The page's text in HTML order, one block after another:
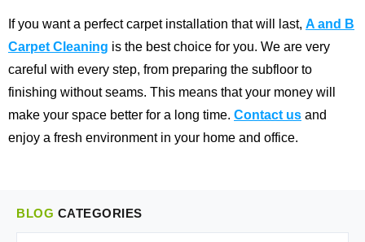
If you want a perfect carpet installation that will last, A and B
Carpet Cleaning is the best choice for you. We are very
careful with every step, from preparing the subfloor to
finishing without seams. This means that your money will
make your space better for a long time. Contact us and
enjoy a fresh environment in your home and office.
BLOG CATEGORIES